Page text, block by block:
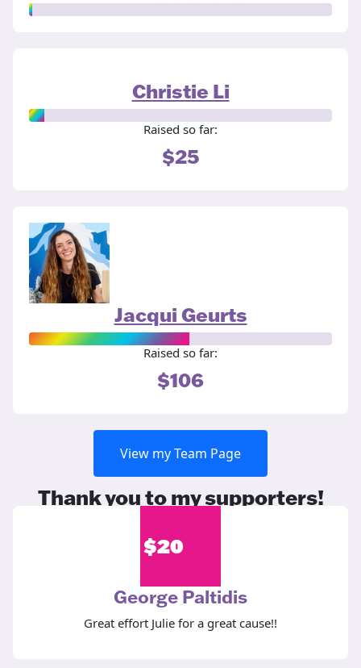
Christie Li
Raised so far:
$25
Jacqui Geurts
Raised so far:
$106
View my Team Page
Thank you to my supporters!
$20
George Paltidis
Great effort Julie for a great cause!!